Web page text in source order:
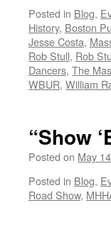
Posted in Blog,
History, Boston
Jesse Costa,
Rob Stull, Rob
Dancers, The
WBUR, William
“Show
Posted on May
Posted in Blog,
Road Show,